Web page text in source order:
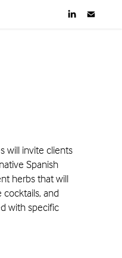
will invite clients
Spanish
herbs that will
and
with specific